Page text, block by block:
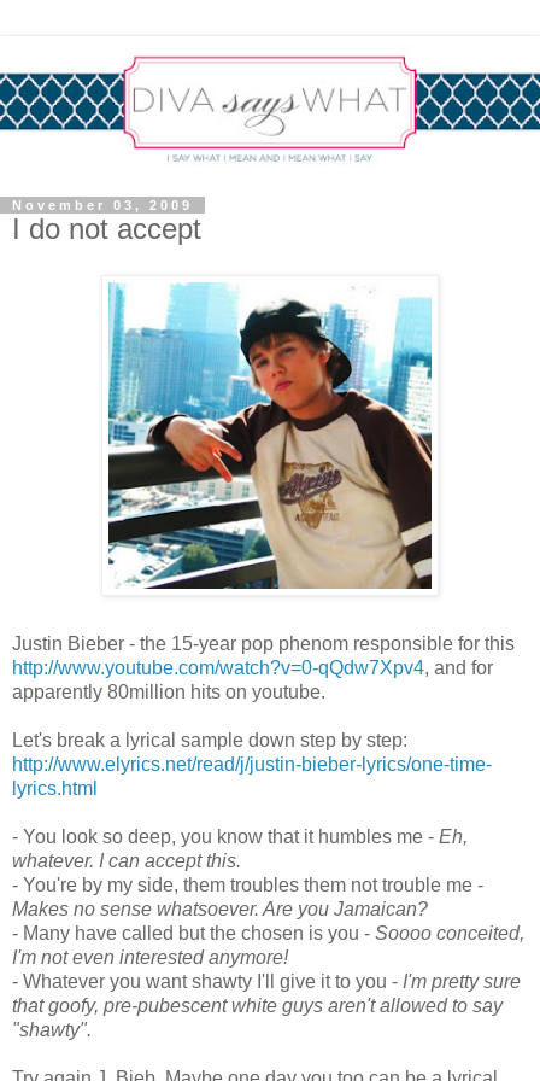
November 03, 2009
I do not accept
Justin Bieber - the 15-year pop phenom responsible for this
http://www.youtube.com/watch?v=0-qQdw7Xpv4, and for
apparently 80million hits on youtube.
Let's break a lyrical sample down step by step:
http://www.elyrics.net/read/j/justin-bieber-lyrics/one-time-
lyrics.html
- You look so deep, you know that it humbles me - Eh,
whatever. I can accept this.
- You're by my side, them troubles them not trouble me -
Makes no sense whatsoever. Are you Jamaican?
- Many have called but the chosen is you - Soooo conceited,
I'm not even interested anymore!
- Whatever you want shawty I'll give it to you - I'm pretty sure
that goofy, pre-pubescent white guys aren't allowed to say
"shawty".